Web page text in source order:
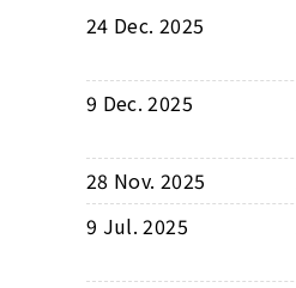
24 Dec. 2025
9 Dec. 2025
28 Nov. 2025
9 Jul. 2025